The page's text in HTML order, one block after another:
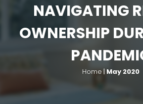
NAVIGATING
OWNERSHIP
Home|May 2020